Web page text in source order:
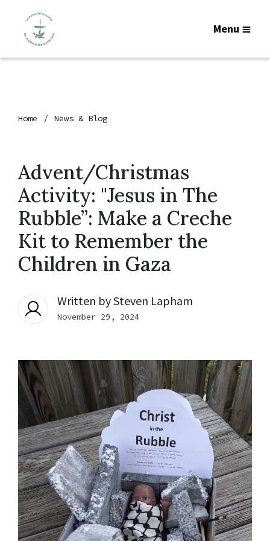
Menu
Home News & Blog
Advent/Christmas
Activity: "Jesus in The
Rubble”: Make a Creche
Kit to Remember the
Children in Gaza
Written bySteven Lapham
November 29, 2024